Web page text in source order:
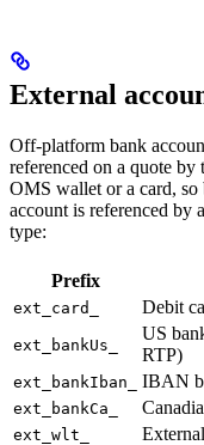
External
Off-platform bank
referenced on a quote by
OMS wallet or a card, so
account is referenced by
type:
Prefix
ext_card_ Debit
ext_bankUs_
US
RTP)
ext_bankIban_ IBAN
ext_bankCa_
ext_wlt_